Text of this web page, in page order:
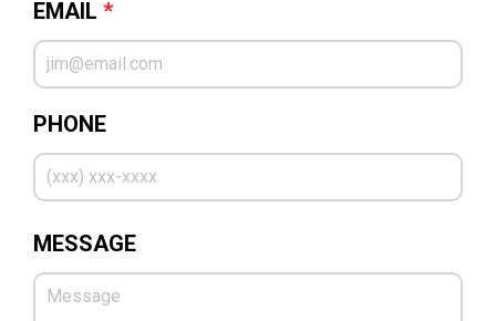
EMAIL *
PHONE
MESSAGE